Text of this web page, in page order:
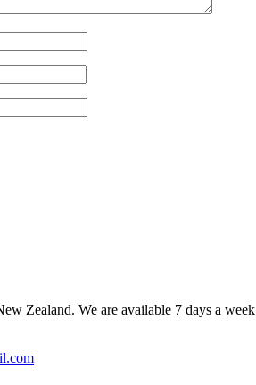
Zealand. We are available 7 days a week